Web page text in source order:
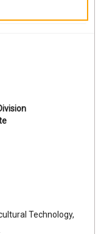
Technology,